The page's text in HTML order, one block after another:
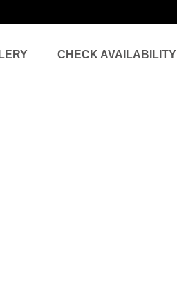
CHECK AVAILABILITY